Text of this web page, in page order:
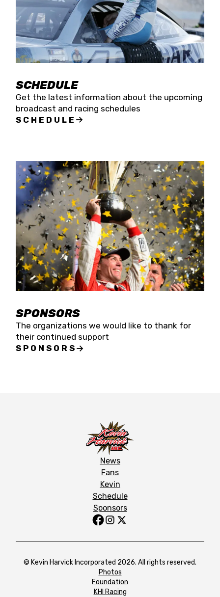
SCHEDULE
Get the latest information about the upcoming
broadcast and racing schedules
SCHEDULE
SPONSORS
The organizations we would like to thank for
their continued support
SPONSORS
News
Fans
Kevin
Schedule
Sponsors
© Kevin Harvick Incorporated 2026. All rights reserved.
Photos
Foundation
KHI Racing